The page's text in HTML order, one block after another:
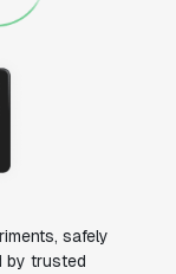
safely
by trusted